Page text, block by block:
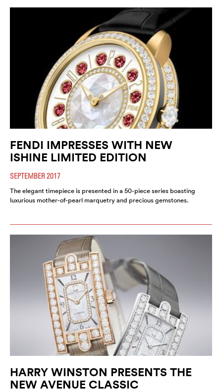
FENDI IMPRESSES WITH NEW
ISHINE LIMITED EDITION
SEPTEMBER 2017
The elegant timepiece is presented in a 50-piece series boasting
luxurious mother-of-pearl marquetry and precious gemstones.
HARRY WINSTON PRESENTS THE
NEW AVENUE CLASSIC